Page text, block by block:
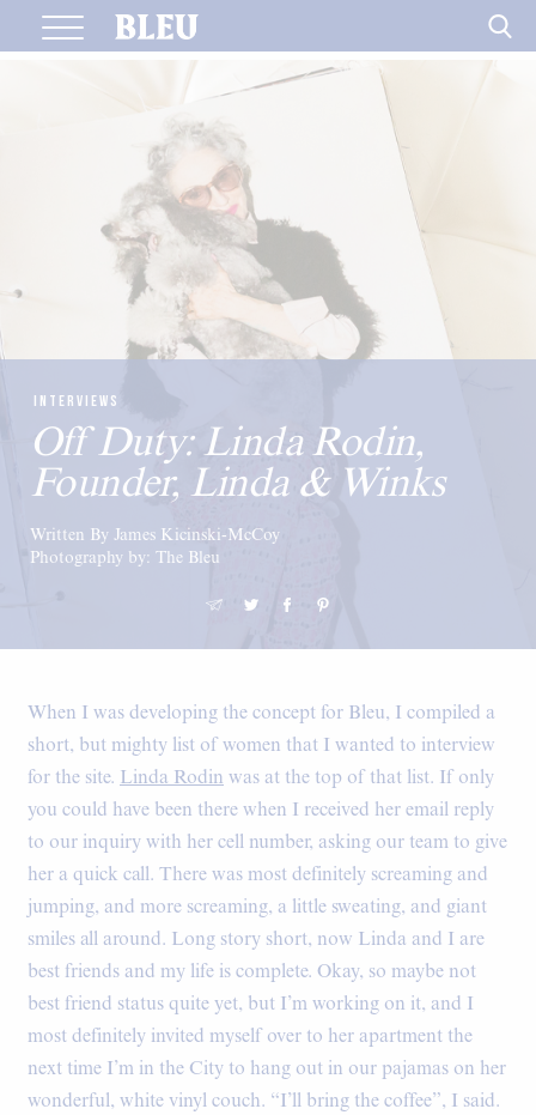
INTERVIEWS
Off Duty: Linda Rodin,
Founder, Linda & Winks
Written By James Kicinski-McCoy
Photography by: The Bleu
When I was developing the concept for Bleu, I compiled a
short, but mighty list of women that I wanted to interview
for the site. Linda Rodin was at the top of that list. If only
you could have been there when I received her email reply
to our inquiry with her cell number, asking our team to give
her a quick call. There was most definitely screaming and
jumping, and more screaming, a little sweating, and giant
smiles all around. Long story short, now Linda and I are
best friends and my life is complete. Okay, so maybe not
best friend status quite yet, but I’m working on it, and I
most definitely invited myself over to her apartment the
next time I’m in the City to hang out in our pajamas on her
wonderful, white vinyl couch. “I’ll bring the coffee”, I said.